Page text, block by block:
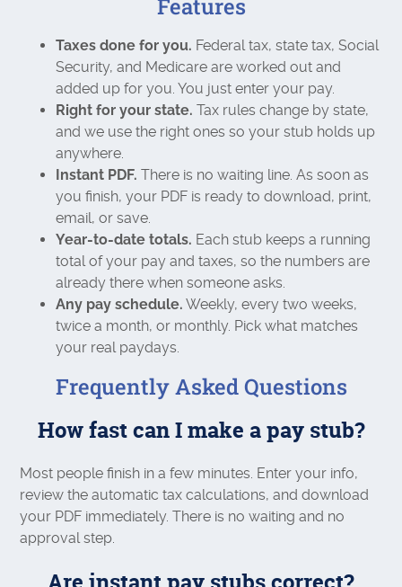
Features
Taxes done for you. Federal tax, state tax, Social
Security, and Medicare are worked out and
added up for you. You just enter your pay.
Right for your state. Tax rules change by state,
and we use the right ones so your stub holds up
anywhere.
Instant PDF. There is no waiting line. As soon as
you finish, your PDF is ready to download, print,
email, or save.
Year-to-date totals. Each stub keeps a running
total of your pay and taxes, so the numbers are
already there when someone asks.
Any pay schedule. Weekly, every two weeks,
twice a month, or monthly. Pick what matches
your real paydays.
Frequently Asked Questions
How fast can I make a pay stub?
Most people finish in a few minutes. Enter your info,
review the automatic tax calculations, and download
your PDF immediately. There is no waiting and no
approval step.